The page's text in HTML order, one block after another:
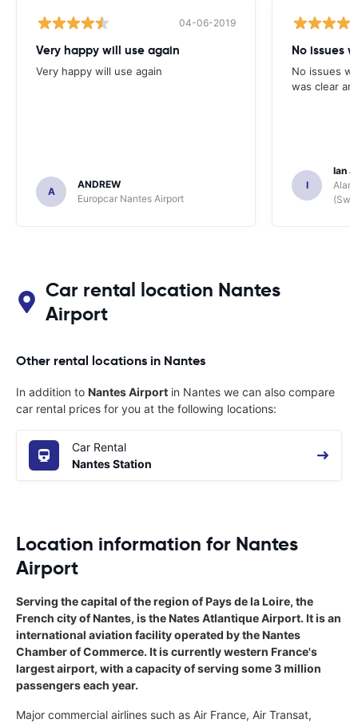
04-06-2019
Very happy will use again
Very happy will use again
A
ANDREW
Europcar Nantes Airport
No issues
No issues
was clear
I
Ian
Car rental location Nantes
Airport
Other rental locations in Nantes
In addition to Nantes Airport in Nantes we can also compare
car rental prices for you at the following locations:
Car Rental
Nantes Station
Location information for Nantes
Airport
Serving the capital of the region of Pays de la Loire, the
French city of Nantes, is the Nates Atlantique Airport. It is an
international aviation facility operated by the Nantes
Chamber of Commerce. It is currently western France's
largest airport, with a capacity of serving some 3 million
passengers each year.
Major commercial airlines such as Air France, Air Transat,